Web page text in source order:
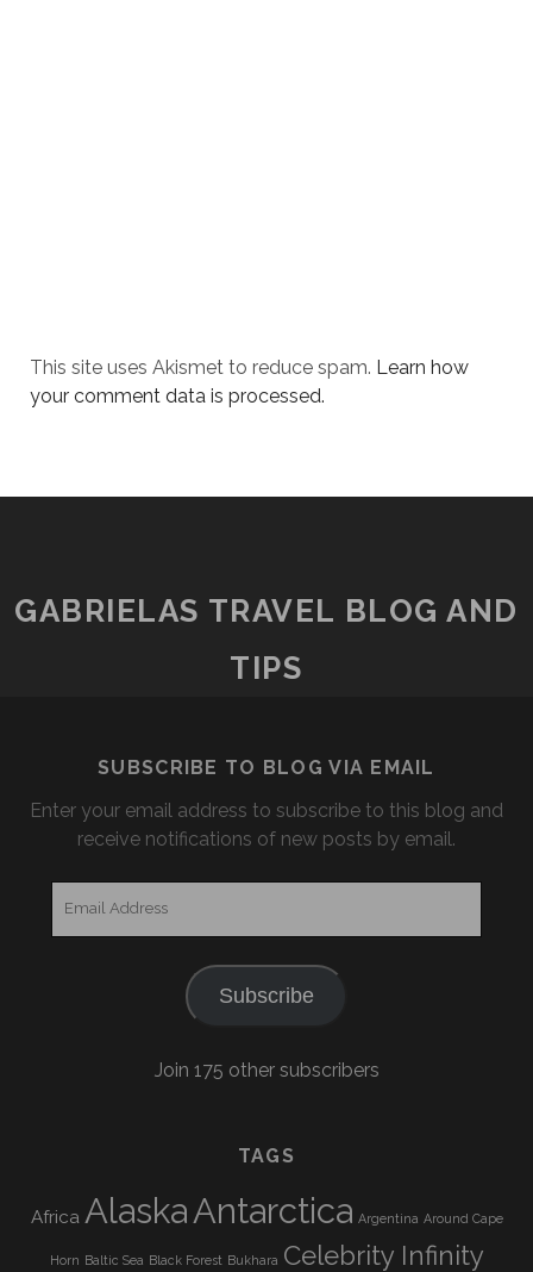
This site uses Akismet to reduce spam. Learn how
your comment data is processed.
GABRIELAS TRAVEL BLOG AND
TIPS
SUBSCRIBE TO BLOG VIA EMAIL
Enter your email address to subscribe to this blog and
receive notifications of new posts by email.
Subscribe
Join 175 other subscribers
TAGS
Africa AlaskaAntarctica Argentina Around Cape
Horn Baltic Sea Black Forest Bukhara Celebrity Infinity